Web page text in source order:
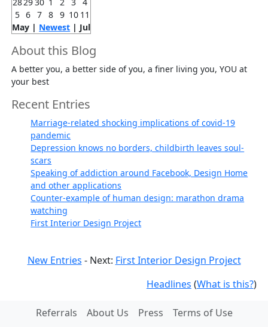
5 6 7 8 9 10 11
May | Newest | Jul
About this Blog
A better you, a better side of you, a finer living you, YOU at
your best
Recent Entries
Marriage-related shocking implications of covid-19
pandemic
Depression knows no borders, childbirth leaves soul-
scars
Speaking of addiction around Facebook, Design Home
and other applications
Counter-example of human design: marathon drama
watching
First Interior Design Project
New Entries - Next: First Interior Design Project
Headlines (What is this?)
Referrals About Us Press Terms of Use